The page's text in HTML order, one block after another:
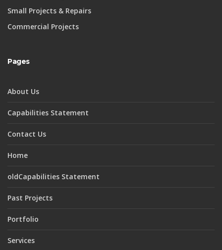
Small Projects & Repairs
Commercial Projects
Pages
About Us
Capabilities Statement
Contact Us
Home
oldCapabilities Statement
Past Projects
Portfolio
Services